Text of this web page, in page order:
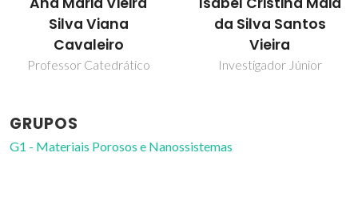
Silva Viana
Cavaleiro
Professor Catedrático
da Silva Santos
Vieira
Investigador Júnior
GRUPOS
G1 - Materiais Porosos e Nanossistemas